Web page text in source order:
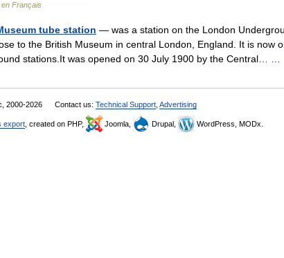
en Français
tube station — was a station on the London
to the British Museum in central London, England. It is now
stations.It was opened on 30 July 1900 by the Central… …
2000-2026 Contact us: Technical Support Advertising
export , created on PHP, Joomla, Drupal, WordPress, MODx.